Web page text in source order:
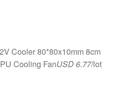
Cooler 80*80x10mm 8cm
Cooling FanUSD 6.77/lot